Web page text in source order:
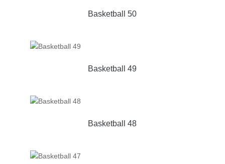
Basketball 50
Basketball 49
Basketball 48